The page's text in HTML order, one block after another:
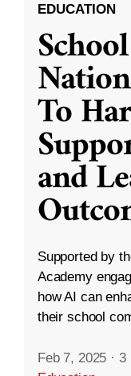
EDUCATION
To
and
Supported by
Academy
how AI can
their school
Feb 7, 2025 · 3